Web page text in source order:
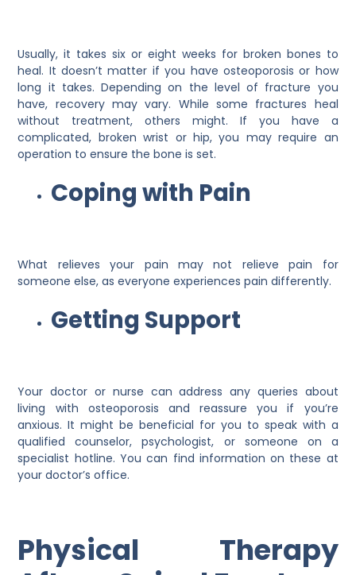
Usually, it takes six or eight weeks for broken bones to
heal. It doesn’t matter if you have osteoporosis or how
long it takes. Depending on the level of fracture you
have, recovery may vary. While some fractures heal
without treatment, others might. If you have a
complicated, broken wrist or hip, you may require an
operation to ensure the bone is set.
Coping with Pain
What relieves your pain may not relieve pain for
someone else, as everyone experiences pain differently.
Getting Support
Your doctor or nurse can address any queries about
living with osteoporosis and reassure you if you’re
anxious. It might be beneficial for you to speak with a
qualified counselor, psychologist, or someone on a
specialist hotline. You can find information on these at
your doctor’s office.
Physical Therapy